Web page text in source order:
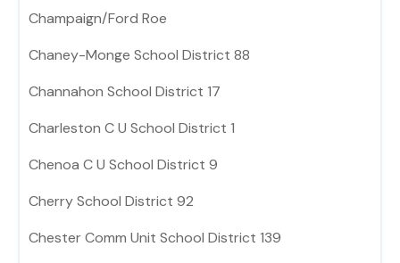
Champaign/Ford Roe
Chaney-Monge School District 88
Channahon School District 17
Charleston C U School District 1
Chenoa C U School District 9
Cherry School District 92
Chester Comm Unit School District 139